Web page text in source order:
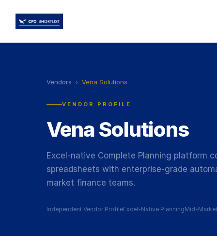
Vendors › Vena Solutions
VENDOR PROFILE
Vena Solutions
Excel-native Complete Planning platform
spreadsheets with enterprise-grade
market finance teams.
Independent Vendor ProfileExcel-Native PlanningMid-